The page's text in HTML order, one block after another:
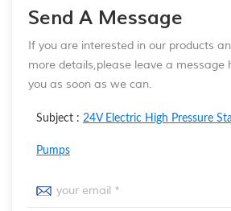
Send A Message
If you are interested in our products
more details,please leave a message
you as soon as we can.
Subject : 24V Electric High Pressure
Pumps